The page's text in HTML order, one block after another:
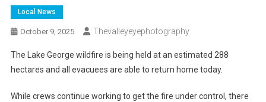
Local News
October 9, 2025 Thevalleyeyephotography
The Lake George wildfire is being held at an estimated 288
hectares and all evacuees are able to return home today.
While crews continue working to get the fire under control, there